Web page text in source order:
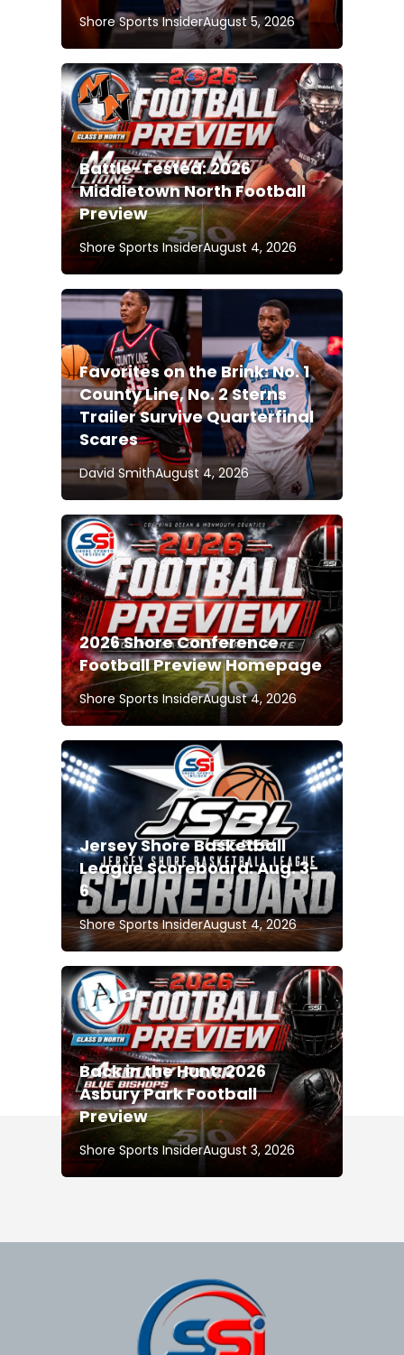
Shore Sports InsiderAugust 5, 2026
Battle-Tested: 2026
Middletown North Football
Preview
Shore Sports InsiderAugust 4, 2026
Favorites on the Brink: No. 1
County Line, No. 2 Sterns
Trailer Survive Quarterfinal
Scares
David SmithAugust 4, 2026
2026 Shore Conference
Football Preview Homepage
Shore Sports InsiderAugust 4, 2026
Jersey Shore Basketball
League Scoreboard: Aug. 3-
6
Shore Sports InsiderAugust 4, 2026
Back in the Hunt: 2026
Asbury Park Football
Preview
Shore Sports InsiderAugust 3, 2026